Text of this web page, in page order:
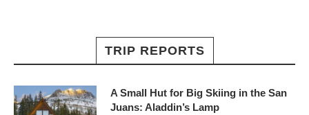
TRIP REPORTS
A Small Hut for Big Skiing in the San
Juans: Aladdin’s Lamp